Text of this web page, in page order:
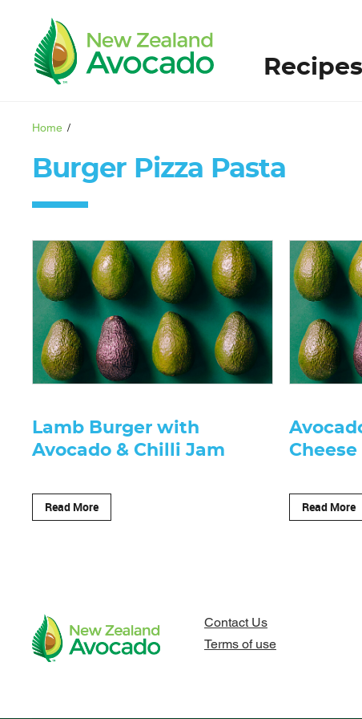
Recipes
Home /
Burger Pizza Pasta
Lamb Burger with
Avocado & Chilli Jam
Read More Read More
Contact Us
Terms of use